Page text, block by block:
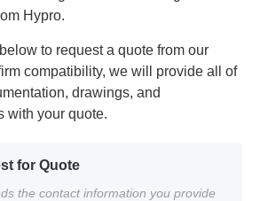
Hypro.
to request a quote from our
compatibility, we will provide all of
drawings, and
with your quote.
for Quote
the contact information you provide